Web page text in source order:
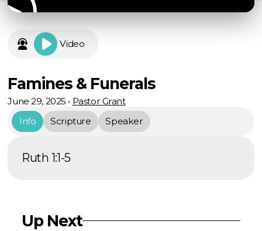
Video
Famines & Funerals
June 29, 2025 • Pastor Grant
Info
Scripture Speaker
Ruth 1:1-5
Up Next